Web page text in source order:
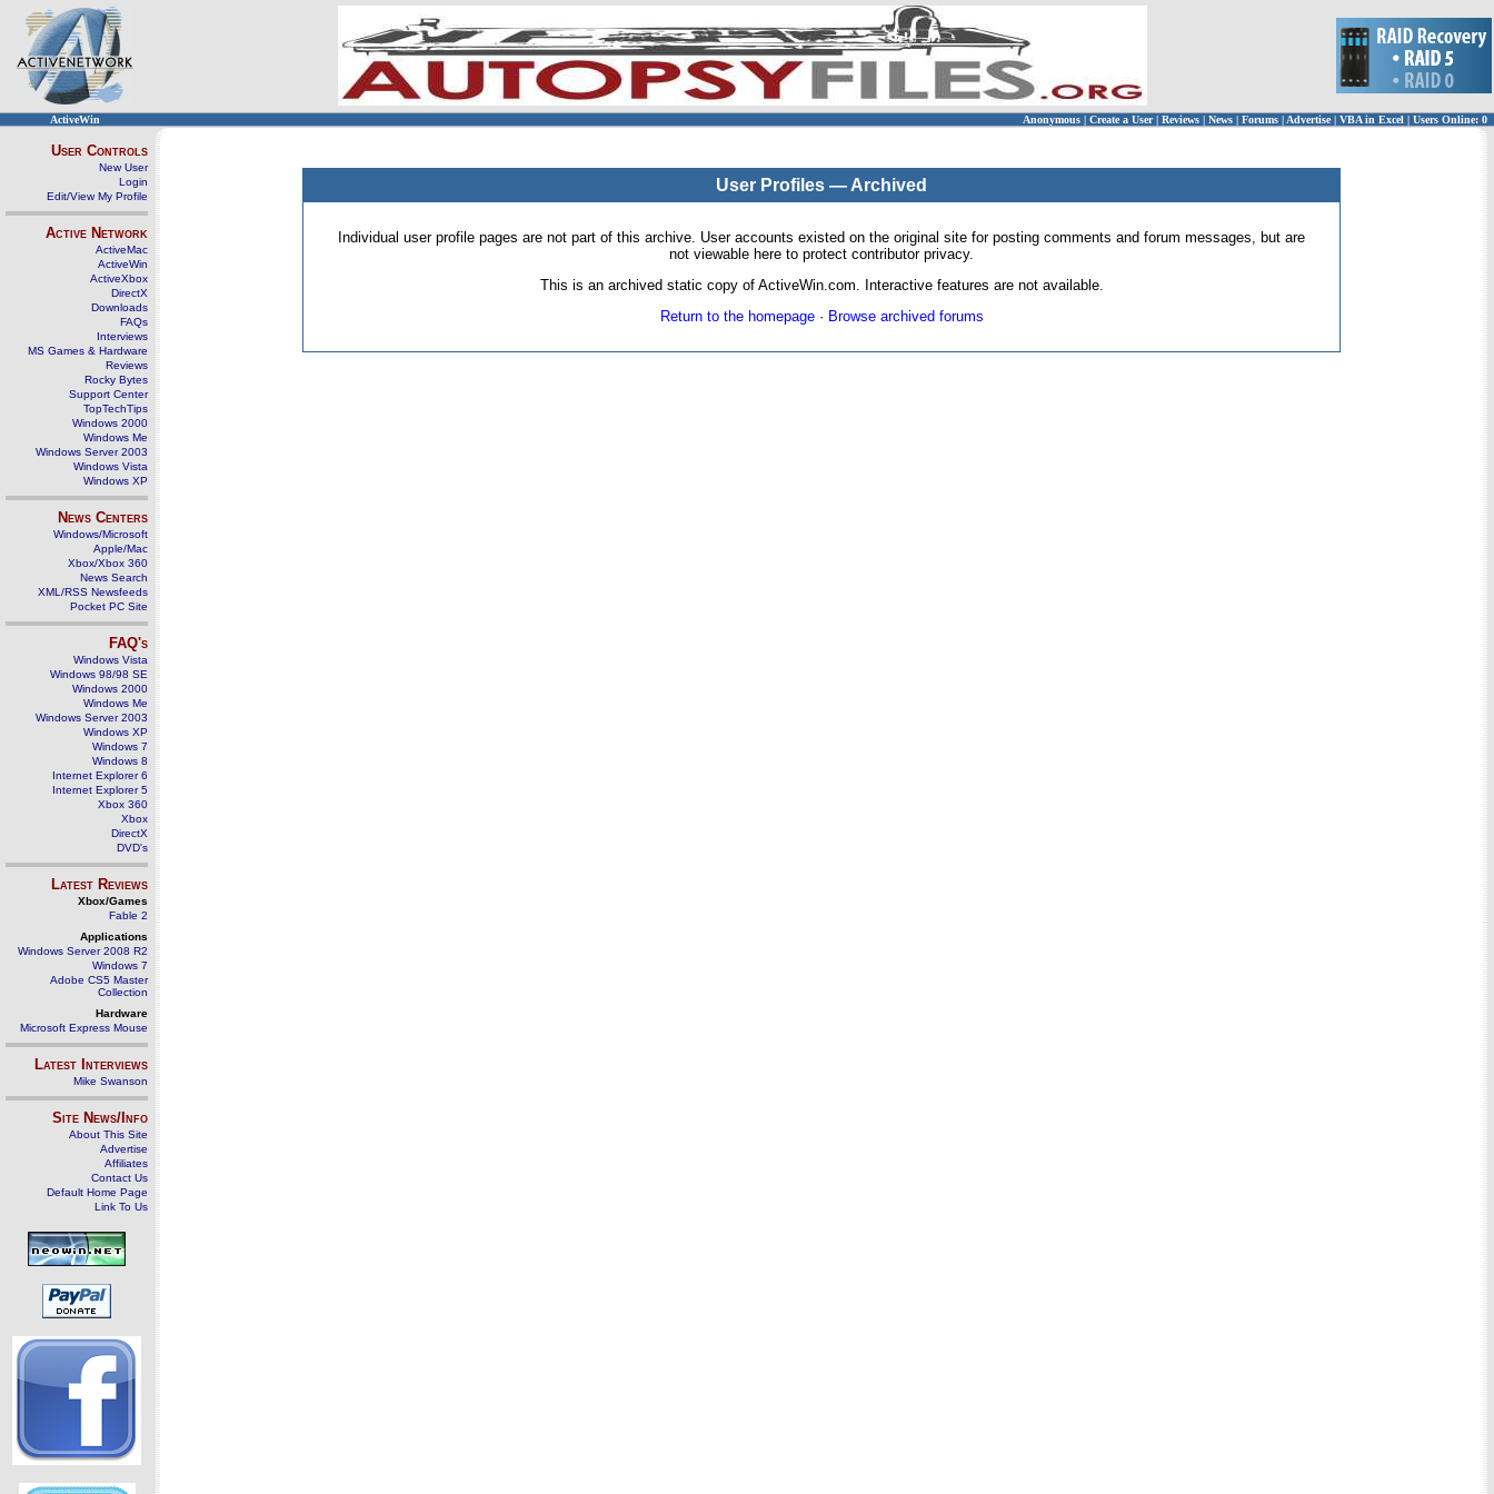
ActiveWin Anonymous | Create a User | Reviews | News | Forums | Advertise| VBA in Excel | Users Online: 0
User Controls
New User
Login
Edit/View My Profile
Active Network
ActiveMac
ActiveWin
ActiveXbox
DirectX
Downloads
FAQs
Interviews
MS Games & Hardware
Reviews
Rocky Bytes
Support Center
TopTechTips
Windows 2000
Windows Me
Windows Server 2003
Windows Vista
Windows XP
News Centers
Windows/Microsoft
Apple/Mac
Xbox/Xbox 360
News Search
XML/RSS Newsfeeds
Pocket PC Site
FAQ's
Windows Vista
Windows 98/98 SE
Windows 2000
Windows Me
Windows Server 2003
Windows XP
Windows 7
Windows 8
Internet Explorer 6
Internet Explorer 5
Xbox 360
Xbox
DirectX
DVD's
Latest Reviews
Xbox/Games
Fable 2
Applications
Windows Server 2008 R2
Windows 7
Adobe CS5 Master
Collection
Hardware
Microsoft Express Mouse
Latest Interviews
Mike Swanson
Site News/Info
About This Site
Advertise
Affiliates
Contact Us
Default Home Page
Link To Us
User Profiles — Archived
Individual user profile pages are not part of this archive. User accounts existed on the original site for posting comments and forum messages, but are
not viewable here to protect contributor privacy.
This is an archived static copy of ActiveWin.com. Interactive features are not available.
Return to the homepage· Browse archived forums